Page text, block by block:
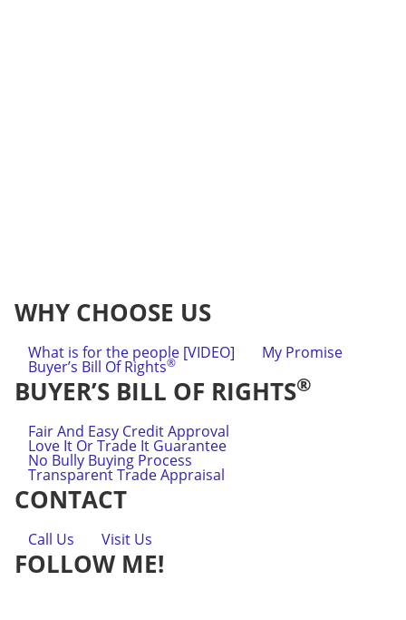
WHY CHOOSE US
What is for the people [VIDEO] My Promise
Buyer’s Bill Of Rights®
BUYER’S BILL OF RIGHTS®
Fair And Easy Credit Approval
Love It Or Trade It Guarantee
No Bully Buying Process
Transparent Trade Appraisal
CONTACT
Call Us Visit Us
FOLLOW ME!